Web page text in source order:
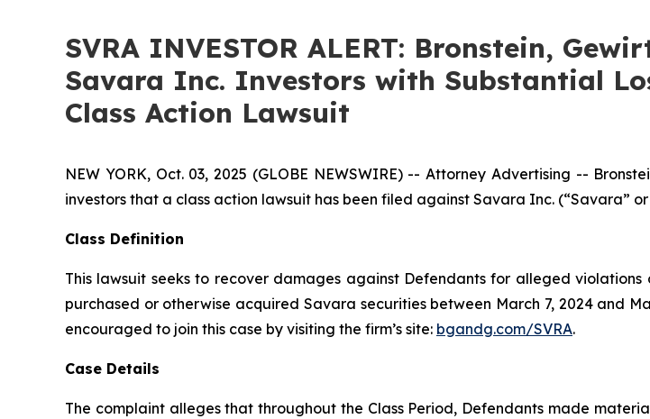
SVRA INVESTOR ALERT: Bronstein,
Savara Inc. Investors with Substantial
Class Action Lawsuit
NEW YORK, Oct. 03, 2025 (GLOBE NEWSWIRE) -- Attorney Advertising --
investors that a class action lawsuit has been filed against Savara Inc. (“Savara”
Class Definition
This lawsuit seeks to recover damages against Defendants for alleged
purchased or otherwise acquired Savara securities between March 7, 2024 and
encouraged to join this case by visiting the firm’s site: bgandg.com/SVRA.
Case Details
The complaint alleges that throughout the Class Period, Defendants made